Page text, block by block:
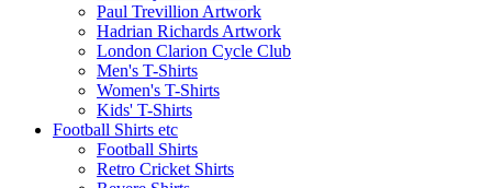
Paul Trevillion Artwork
Hadrian Richards Artwork
London Clarion Cycle Club
Men's T-Shirts
Women's T-Shirts
Kids' T-Shirts
Football Shirts etc
Football Shirts
Retro Cricket Shirts